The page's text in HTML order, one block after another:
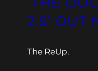
2.5’ OUT
The ReUp.